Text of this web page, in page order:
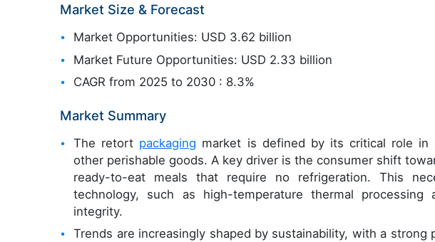
Market Size & Forecast
Market Opportunities: USD 3.62 billion
Market Future Opportunities: USD 2.33 billion
CAGR from 2025 to 2030 : 8.3%
Market Summary
The retort packaging market is defined by its critical role in
other perishable goods. A key driver is the consumer shift
ready-to-eat meals that require no refrigeration. This
technology, such as high-temperature thermal
integrity.
Trends are increasingly shaped by sustainability, with a